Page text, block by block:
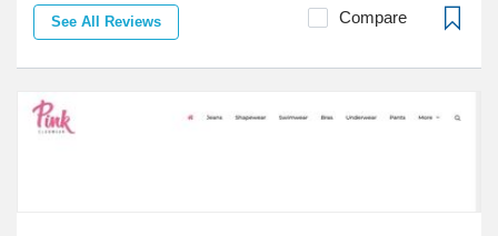
See All Reviews Compare